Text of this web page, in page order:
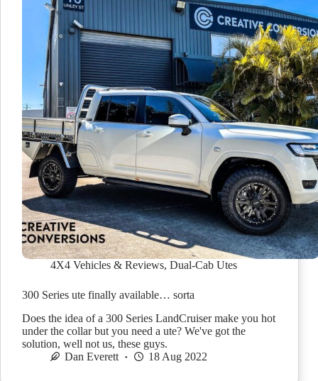
4X4 Vehicles & Reviews, Dual-Cab Utes
300 Series ute finally available… sorta
Does the idea of a 300 Series LandCruiser make you hot
under the collar but you need a ute? We've got the
solution, well not us, these guys.
Dan Everett
18 Aug 2022